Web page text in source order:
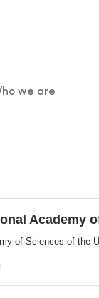
we are
Academy
of Sciences of the